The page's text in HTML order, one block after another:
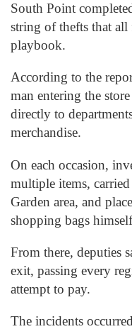
South Point
string of thefts that
playbook.
According to the
man entering the
directly to
merchandise.
On each occasion,
multiple items,
Garden area, and
shopping bags
From there, deputies
exit, passing every
attempt to pay.
The incidents